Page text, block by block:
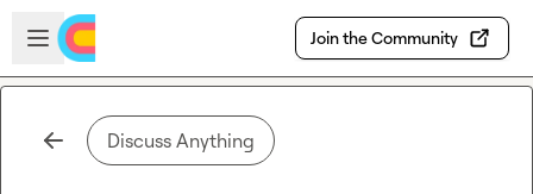
Skip to main content
Open sidebar
Join the Community
Discuss Anything